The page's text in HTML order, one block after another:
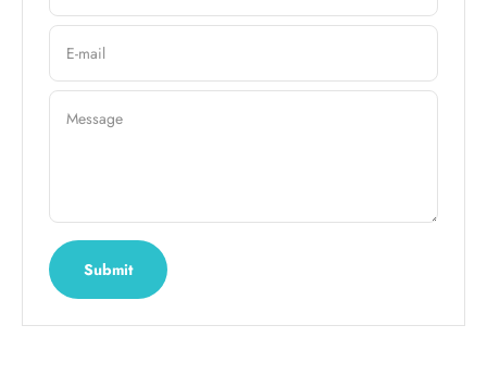
E-mail
Message
Submit